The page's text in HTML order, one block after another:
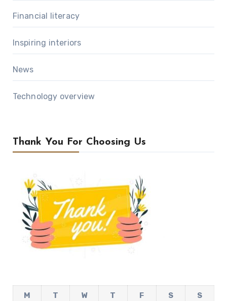
Financial literacy
Inspiring interiors
News
Technology overview
Thank You For Choosing Us
M T W T F S
S